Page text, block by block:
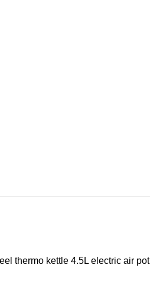
thermo kettle 4.5L electric air pot